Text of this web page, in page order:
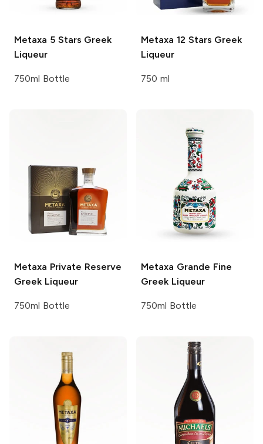
Metaxa 5 Stars Greek
Liqueur
750ml Bottle
Metaxa 12 Stars Greek
Liqueur
750 ml
Metaxa Private Reserve
Greek Liqueur
750ml Bottle
Metaxa Grande Fine
Greek Liqueur
750ml Bottle